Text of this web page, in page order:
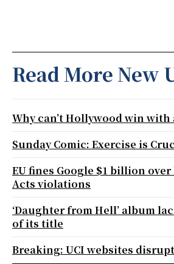
Read More New
Why can’t Hollywood win with
Sunday Comic: Exercise is
EU fines Google $1 billion
Acts violations
‘Daughter from Hell’ album
of its title
Breaking: UCI websites